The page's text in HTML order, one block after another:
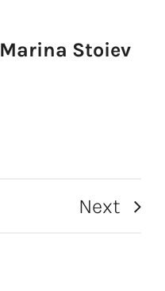
Marina Stoiev
Next